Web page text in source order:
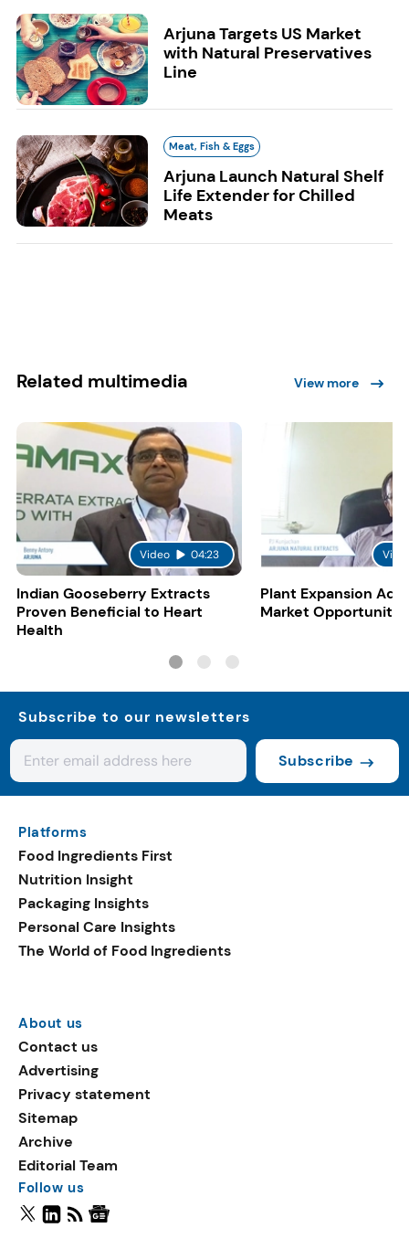
Arjuna Targets US Market
with Natural Preservatives
Line
Meat, Fish & Eggs
Arjuna Launch Natural Shelf
Life Extender for Chilled
Meats
Related multimedia View more
Video 04:23
Indian Gooseberry Extracts
Proven Beneficial to Heart
Health
Plant Expansion
Market
Subscribe to our newsletters
Subscribe
Platforms
Food Ingredients First
Nutrition Insight
Packaging Insights
Personal Care Insights
The World of Food Ingredients
About us
Contact us
Advertising
Privacy statement
Sitemap
Archive
Editorial Team
Follow us